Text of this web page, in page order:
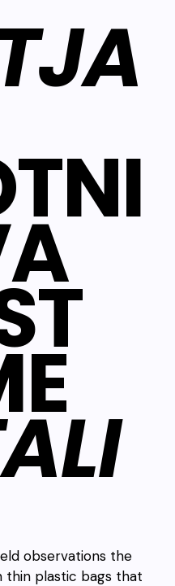
observations the
thin plastic bags that